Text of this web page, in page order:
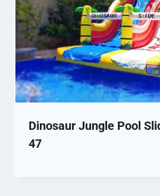
Dinosaur Jungle Pool
47